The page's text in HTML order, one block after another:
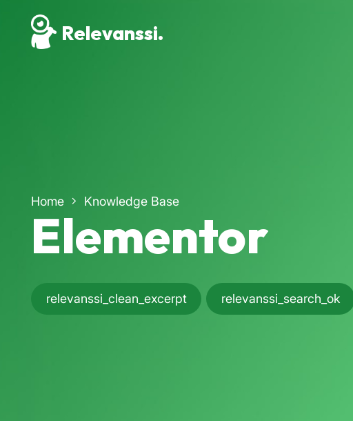
Relevanssi.
Home Knowledge Base
Elementor
relevanssi_clean_excerpt relevanssi_search_ok